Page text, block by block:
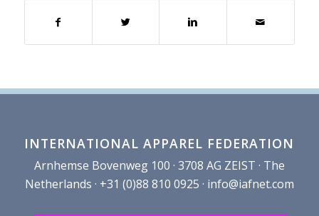
INTERNATIONAL APPAREL FEDERATION
Arnhemse Bovenweg 100 · 3708 AG ZEIST · The
Netherlands · +31 (0)88 810 0925 · info@iafnet.com